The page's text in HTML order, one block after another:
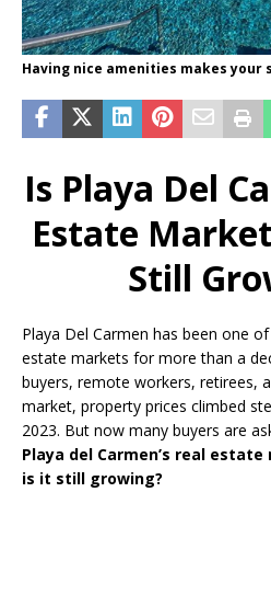
Having nice amenities makes your
Is Playa Del
Estate
Still
Playa Del Carmen has been one
estate markets for more than a
buyers, remote workers, retirees,
market, property prices climbed
2023. But now many buyers are
Playa del Carmen’s real
is it still growing?